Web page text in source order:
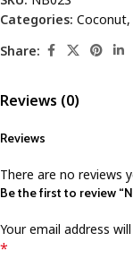
Categories: Coconut,
Share:
Reviews (0)
Reviews
There are no reviews
Be the first to review
Your email address
*